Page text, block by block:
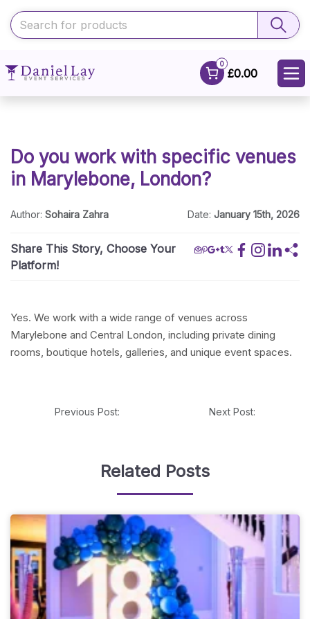
0
£0.00
Do you work with specific venues
in Marylebone, London?
Author: Sohaira Zahra Date:January 15th, 2026
Share This Story, Choose Your
Platform!
Yes. We work with a wide range of venues across
Marylebone and Central London, including private dining
rooms, boutique hotels, galleries, and unique event spaces.
Previous Post: Next Post:
Related Posts